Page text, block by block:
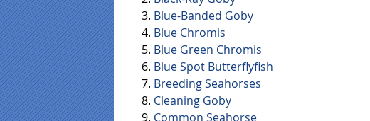
Blue-Banded Goby
Blue Chromis
Blue Green Chromis
Blue Spot Butterflyfish
Breeding Seahorses
Cleaning Goby
Common Seahorse